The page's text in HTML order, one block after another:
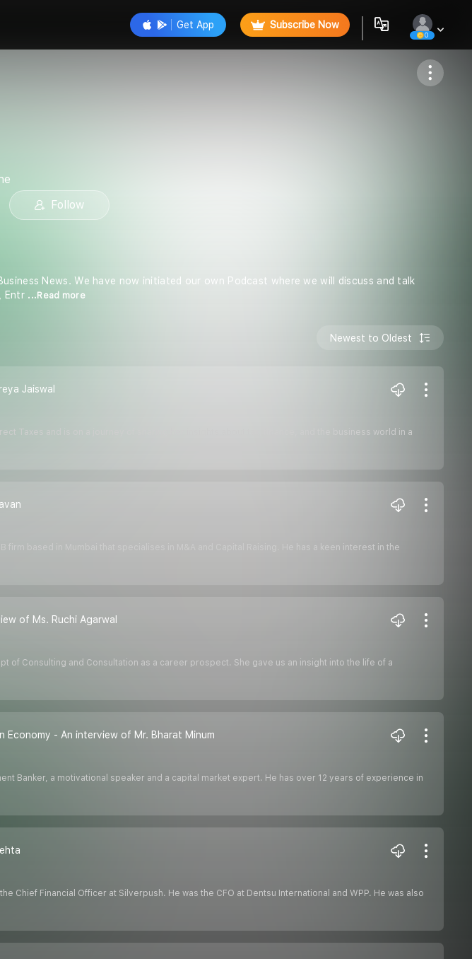
Get App Subscribe Now
0
Follow
Follow
News. We have now initiated our own Podcast where we will discuss and talk
Entr ...Read more
Newest to Oldest
Jaiswal
Taxes and is on a journey of sharing her insights about tax, finance, and the business world in a
firm based in Mumbai that specialises in M&A and Capital Raising. He has a keen interest in the
of Ms. Ruchi Agarwal
of Consulting and Consultation as a career prospect. She gave us an insight into the life of a
Economy - An interview of Mr. Bharat Minum
Banker, a motivational speaker and a capital market expert. He has over 12 years of experience in
Chief Financial Officer at Silverpush. He was the CFO at Dentsu International and WPP. He was also